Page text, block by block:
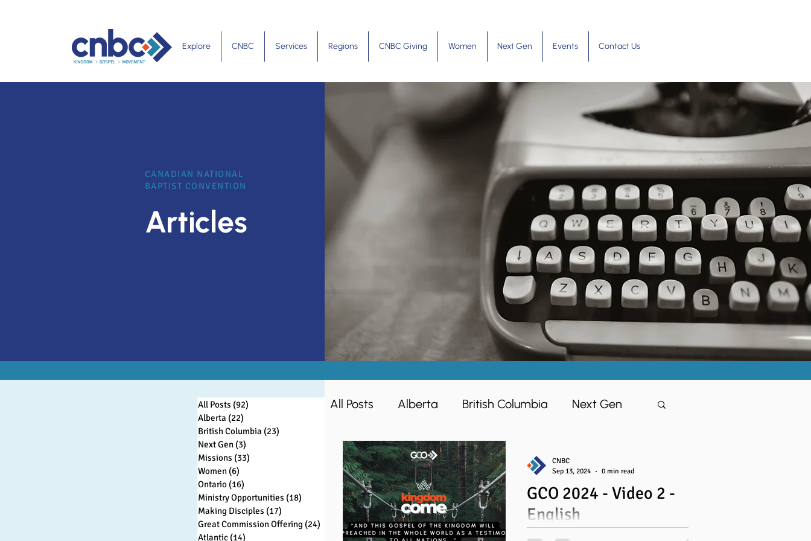
Explore CNBC Services Regions CNBC Giving Women Next Gen Events Contact Us
CANADIAN NATIONAL
BAPTIST CONVENTION
Articles
All Posts (92)
Alberta (22)
British Columbia (23)
Next Gen (3)
Missions (33)
Women (6)
Ontario (16)
Ministry Opportunities (18)
Making Disciples (17)
Great Commission Offering (24) 24 posts
Atlantic (14)
All Posts Alberta British Columbia Next Gen
Missions Women Ontario
Ministry Opportunities Making Disciples
GCO 2024 - Video 2 -
English
CNBC
Sep 13, 2024
0 min read